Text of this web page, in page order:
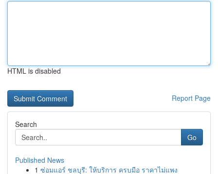
HTML is disabled
Report Page
Search
Go
Published News
1 ซ่อมแอร์ ชลบุรี: ให้บริการ ครบมือ ราคาไม่แพง